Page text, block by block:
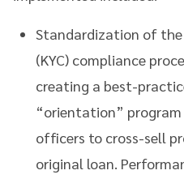
Standardization of the
(KYC) compliance
creating a best-
“orientation”
officers to cross-sell
original loan.